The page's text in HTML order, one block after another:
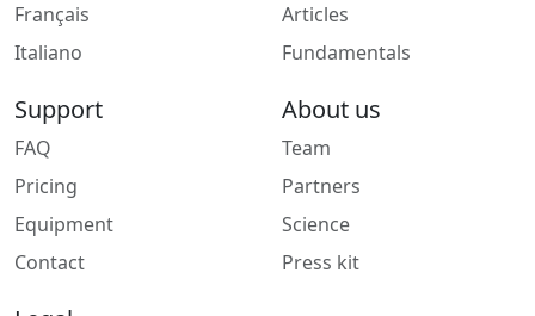
Français
Italiano
Articles
Fundamentals
Support
FAQ
Pricing
Equipment
Contact
About us
Team
Partners
Science
Press kit